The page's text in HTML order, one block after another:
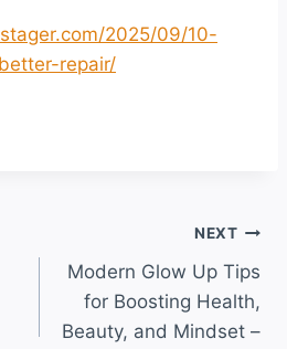
2025/09/10-
repair/
NEXT
Modern Glow Up Tips
for Boosting Health,
Beauty, and Mindset –